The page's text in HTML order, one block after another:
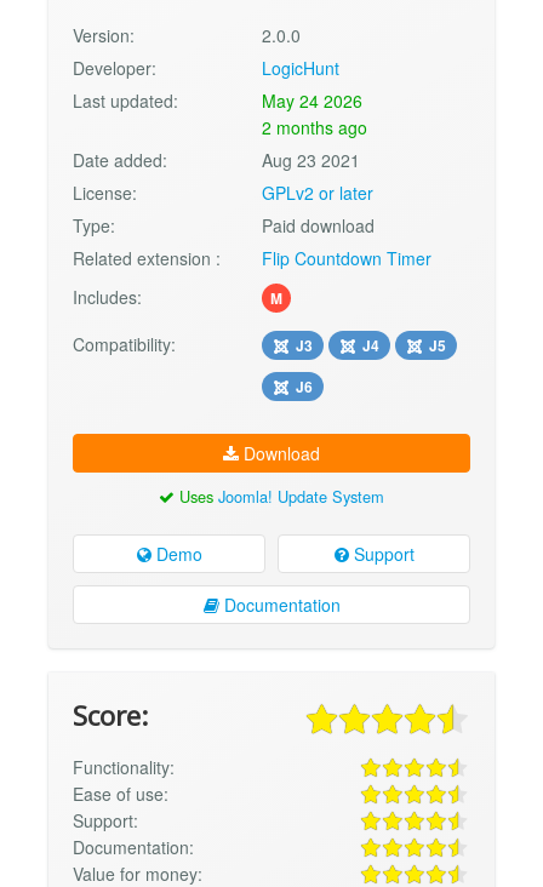
Version:
2.0.0
Developer:
LogicHunt
Last updated:
May 24 2026
2 months ago
Date added:
Aug 23 2021
License:
GPLv2 or later
Type:
Paid download
Related extension :
Flip Countdown Timer
Includes:
M
Compatibility: J3 J4
J5
J6
Download
Uses Joomla! Update System
Demo Support
Documentation
Score:
Functionality:
Ease of use:
Support:
Documentation:
Value for money: